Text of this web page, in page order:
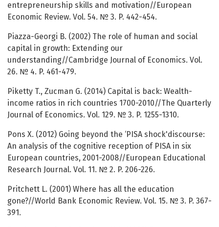
entrepreneurship skills and motivation//European
Economic Review. Vol. 54. № 3. P. 442-454.
Piazza-Georgi B. (2002) The role of human and social
capital in growth: Extending our
understanding//Cambridge Journal of Economics. Vol.
26. № 4. P. 461-479.
Piketty T., Zucman G. (2014) Capital is back: Wealth-
income ratios in rich countries 1700-2010//The Quarterly
Journal of Economics. Vol. 129. № 3. P. 1255-1310.
Pons X. (2012) Going beyond the ‘PISA shock'discourse:
An analysis of the cognitive reception of PISA in six
European countries, 2001-2008//European Educational
Research Journal. Vol. 11. № 2. P. 206-226.
Pritchett L. (2001) Where has all the education
gone?//World Bank Economic Review. Vol. 15. № 3. P. 367-
391.